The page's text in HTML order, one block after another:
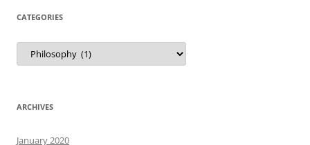
CATEGORIES
Categories
ARCHIVES
January 2020